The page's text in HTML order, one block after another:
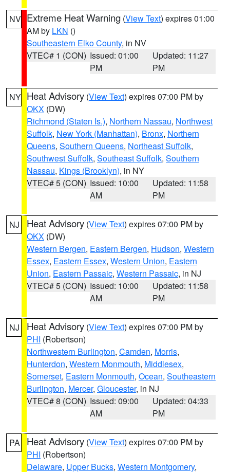
NV Extreme Heat Warning (View Text) expires 01:00
AM by LKN ()
Southeastern Elko County, in NV
VTEC# 1 (CON) Issued: 01:00
PM
Updated: 11:27
PM
NY Heat Advisory (View Text) expires 07:00 PM by
OKX (DW)
Richmond (Staten Is.), Northern Nassau, Northwest
Suffolk, New York (Manhattan), Bronx, Northern
Queens, Southern Queens, Northeast Suffolk,
Southwest Suffolk, Southeast Suffolk, Southern
Nassau, Kings (Brooklyn), in NY
VTEC# 5 (CON) Issued: 10:00
AM
Updated: 11:58
PM
NJ Heat Advisory (View Text) expires 07:00 PM by
OKX (DW)
Western Bergen, Eastern Bergen, Hudson, Western
Essex, Eastern Essex, Western Union, Eastern
Union, Eastern Passaic, Western Passaic, in NJ
VTEC# 5 (CON) Issued: 10:00
AM
Updated: 11:58
PM
NJ Heat Advisory (View Text) expires 07:00 PM by
PHI (Robertson)
Northwestern Burlington, Camden, Morris,
Hunterdon, Western Monmouth, Middlesex,
Somerset, Eastern Monmouth, Ocean, Southeastern
Burlington, Mercer, Gloucester, in NJ
VTEC# 8 (CON) Issued: 09:00
AM
Updated: 04:33
PM
PA Heat Advisory (View Text) expires 07:00 PM by
PHI (Robertson)
Delaware, Upper Bucks, Western Montgomery,